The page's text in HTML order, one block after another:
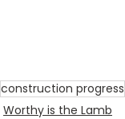
construction progress
Worthy is the Lamb